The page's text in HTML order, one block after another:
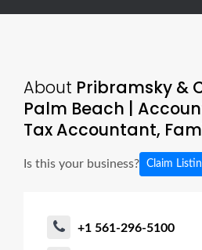
About Pribramsky &
Palm Beach |
Tax Accountant,
Is this your business? Claim
+1 561-296-5100